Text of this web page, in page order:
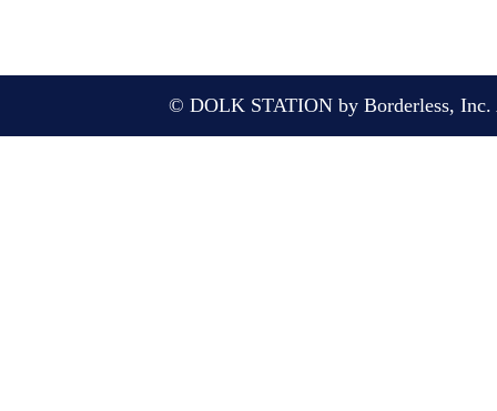
© DOLK STATION by Borderless, Inc.